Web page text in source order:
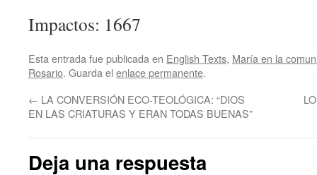
Impactos: 1667
Esta entrada fue publicada en English Texts, María en la
Rosario. Guarda el enlace permanente.
← LA CONVERSIÓN ECO-TEOLÓGICA: “DIOS
EN LAS CRIATURAS Y ERAN TODAS BUENAS”
Deja una respuesta